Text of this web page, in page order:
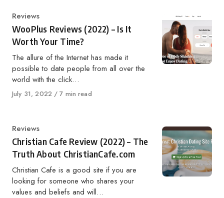
Category
Reviews
WooPlus Reviews (2022) – Is It
Worth Your Time?
The allure of the Internet has made it
possible to date people from all over the
world with the click…
Published
July 31, 2022 7 min read
Category
Reviews
Christian Cafe Review (2022) – The
Truth About ChristianCafe.com
Christian Cafe is a good site if you are
looking for someone who shares your
values and beliefs and will…